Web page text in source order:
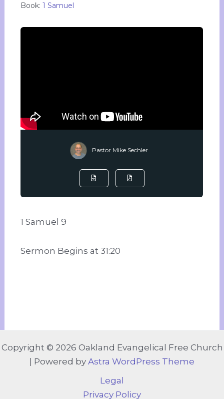
Book:1 Samuel
Pastor Mike Sechler
1 Samuel 9
Sermon Begins at 31:20
Copyright © 2026 Oakland Evangelical Free Church
| Powered by Astra WordPress Theme
Legal
Privacy Policy